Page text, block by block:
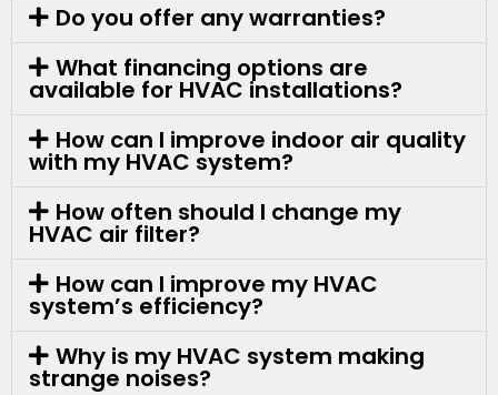
Do you offer any warranties?
What financing options are
available for HVAC installations?
How can I improve indoor air quality
with my HVAC system?
How often should I change my
HVAC air filter?
How can I improve my HVAC
system’s efficiency?
Why is my HVAC system making
strange noises?